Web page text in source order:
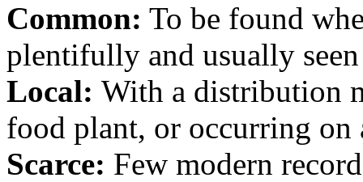
Common: To be found
plentifully and usually
Local: With a distribution
food plant, or occurring on
Scarce: Few modern